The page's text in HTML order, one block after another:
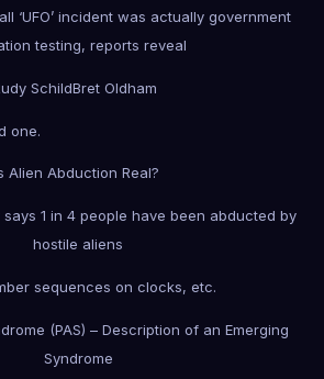
‘UFO’ incident was actually government
testing, reports reveal
SchildBret Oldham
one.
Alien Abduction Real?
says 1 in 4 people have been abducted by
hostile aliens
sequences on clocks, etc.
(PAS) – Description of an Emerging
Syndrome